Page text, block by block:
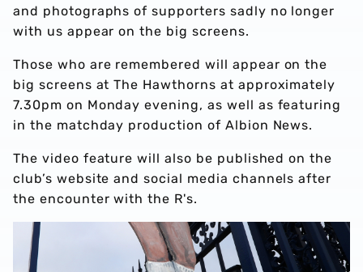
and photographs of supporters sadly no longer
with us appear on the big screens.
Those who are remembered will appear on the
big screens at The Hawthorns at approximately
7.30pm on Monday evening, as well as featuring
in the matchday production of Albion News.
The video feature will also be published on the
club’s website and social media channels after
the encounter with the R's.